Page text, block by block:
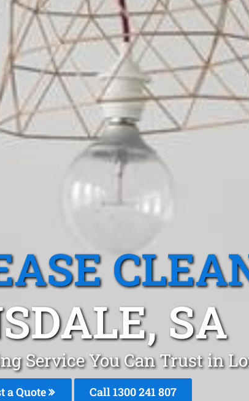
SA
Service You Can Trust in
a Quote Call 1300 241 807